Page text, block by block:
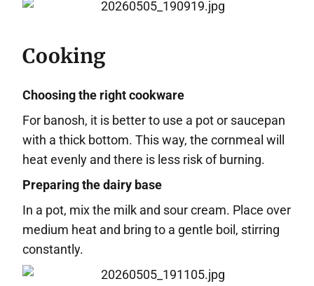
Cooking
Choosing the right cookware
For banosh, it is better to use a pot or saucepan
with a thick bottom. This way, the cornmeal will
heat evenly and there is less risk of burning.
Preparing the dairy base
In a pot, mix the milk and sour cream. Place over
medium heat and bring to a gentle boil, stirring
constantly.